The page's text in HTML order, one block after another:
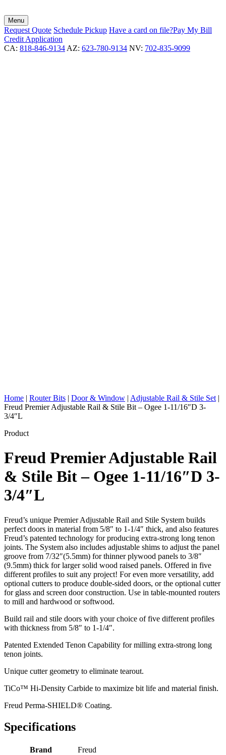
Menu
Request Quote Schedule Pickup Have a card on file?Pay My Bill
Credit Application
CA: 818-846-9134 AZ: 623-780-9134 NV: 702-835-9099
Home | Router Bits | Door & Window | Adjustable Rail & Stile Set |
Freud Premier Adjustable Rail & Stile Bit – Ogee 1-11/16″D 3-
3/4″L
Product
Freud Premier Adjustable Rail
& Stile Bit – Ogee 1-11/16″D 3-
3/4″L
Freud’s unique Premier Adjustable Rail and Stile System builds
perfect doors in material from 5/8″ to 1-1/4″ thick, and also features
Freud’s patented technology for producing extra-strong long tenon
joints. The System also includes adjustable shims to adjust the panel
groove from 7/32″(5.5mm) for thinner plywood panels to 3/8″
(9.5mm) thick for larger solid wood raised panels. Offered in five
different profiles to suit any project! For even more versatility, add
optional cutters to produce double-sided doors, or the optional cutter
for glass and screen door construction. Use in table-mounted routers
to mill and hardwood or softwood.
Build rail and stile doors with your choice of five different profiles
with thickness from 5/8″ to 1-1/4″.
Patented Extended Tenon Capability for milling extra-strong long
tenon joints.
Unique cutter geometry to eliminate tearout.
TiCo™ Hi-Density Carbide to maximize bit life and material finish.
Freud Perma-SHIELD® Coating.
Specifications
Brand Freud